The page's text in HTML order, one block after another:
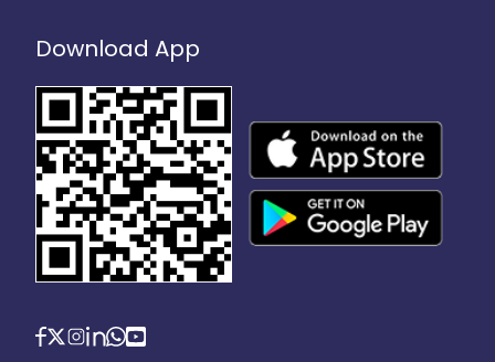
Download App